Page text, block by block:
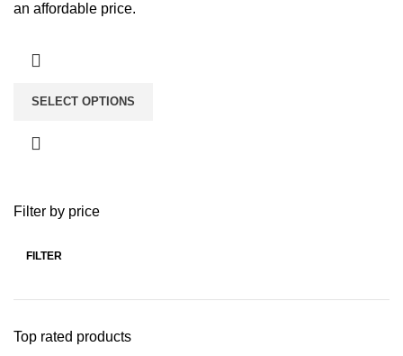
Filter by price
FILTER
Top rated products
an affordable price.
SELECT OPTIONS